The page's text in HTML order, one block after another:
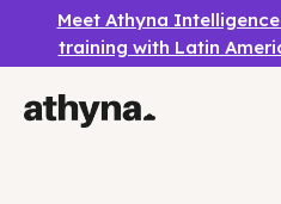
Meet Athyna
training with Latin